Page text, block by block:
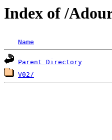
Index of /
Name
Parent Directory
V02/